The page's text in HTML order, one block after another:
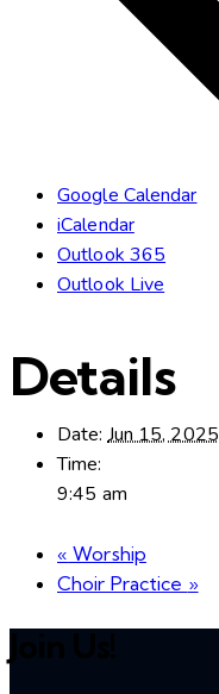
Google Calendar
iCalendar
Outlook 365
Outlook Live
Details
Date: Jun 15, 2025
Time:
9:45 am
« Worship
Choir Practice »